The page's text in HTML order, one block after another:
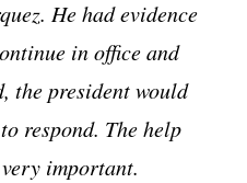
He had evidence
in office and
the president would
respond. The help
important.